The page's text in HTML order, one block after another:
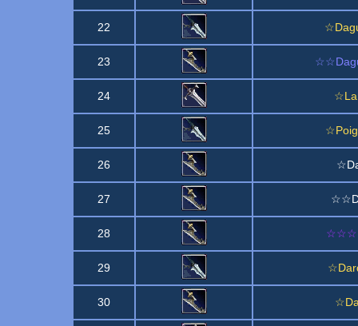
22
23
24
25
26
27
28
29
30